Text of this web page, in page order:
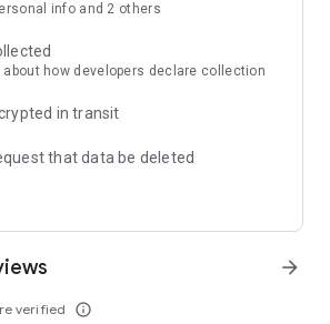
room and make every crafting
our Craftsman Cats work.
info and 2 others
about how developers declare collection
in transit
that data be deleted
verified info_outline
arrow_forward